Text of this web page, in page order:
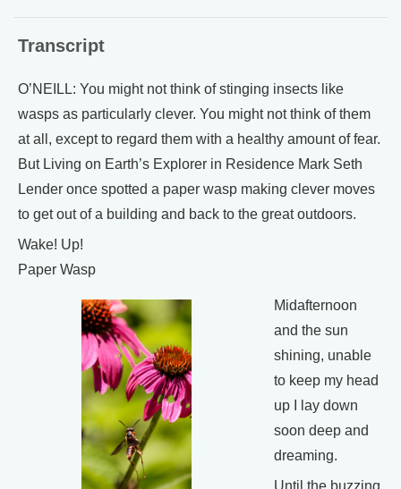
Transcript
O’NEILL: You might not think of stinging insects like
wasps as particularly clever. You might not think of them
at all, except to regard them with a healthy amount of fear.
But Living on Earth’s Explorer in Residence Mark Seth
Lender once spotted a paper wasp making clever moves
to get out of a building and back to the great outdoors.
Wake! Up!
Paper Wasp
Midafternoon
and the sun
shining, unable
to keep my head
up I lay down
soon deep and
dreaming.
Until the buzzing